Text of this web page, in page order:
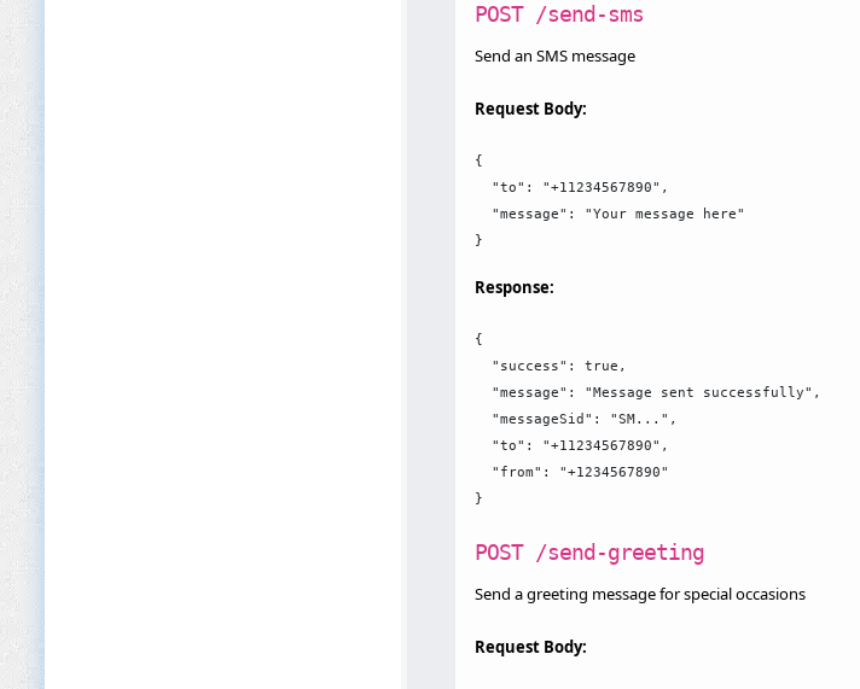
POST /send-sms
Send an SMS message
Request Body:
{
  "to": "+11234567890",
  "message": "Your message here"
Response:
{
  "success": true,
  "message": "Message sent successfully",
  "messageSid": "SM...",
  "to": "+11234567890",
  "from": "+1234567890"
POST /send-greeting
Send a greeting message for special occasions
Request Body: